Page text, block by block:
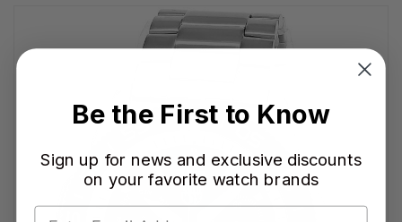
Be the First to Know
Sign up for news and exclusive discounts
on your favorite watch brands